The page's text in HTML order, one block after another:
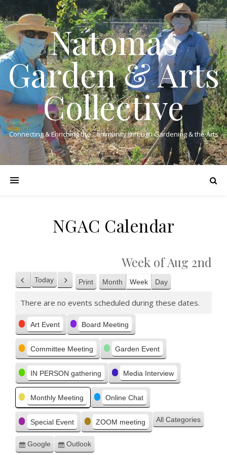
Natomas
Garden & Arts
Collective
Connecting & Enriching the Community through Gardening & the Arts
NGAC Calendar
Week of Aug 2nd
Previous
Today Next Print View
Month Week Day
There are no events scheduled during these dates.
Categories
Art Event Board Meeting
Committee Meeting Garden Event
IN PERSON gathering Media Interview
Monthly Meeting Online Chat
Special Event ZOOM meeting All Categories
Subscribe
Google
Subscribe
Outlook